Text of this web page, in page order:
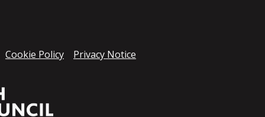
Cookie Policy Privacy Notice